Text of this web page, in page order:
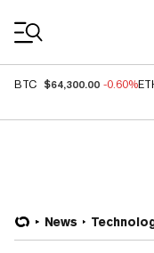
BTC $64,300.00 -0.60%
News